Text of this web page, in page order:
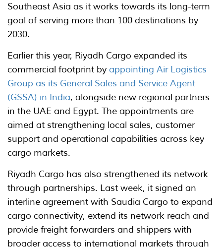
Southeast Asia as it works towards its long-term
goal of serving more than 100 destinations by
2030.
Earlier this year, Riyadh Cargo expanded its
commercial footprint by appointing Air Logistics
Group as its General Sales and Service Agent
(GSSA) in India, alongside new regional partners
in the UAE and Egypt. The appointments are
aimed at strengthening local sales, customer
support and operational capabilities across key
cargo markets.
Riyadh Cargo has also strengthened its network
through partnerships. Last week, it signed an
interline agreement with Saudia Cargo to expand
cargo connectivity, extend its network reach and
provide freight forwarders and shippers with
broader access to international markets through